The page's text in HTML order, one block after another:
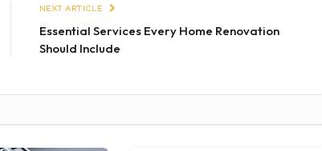
NEXT ARTICLE
Essential Services Every Home Renovation
Should Include